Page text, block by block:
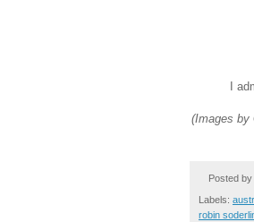
I
(Images by
Posted by
Labels:
robin